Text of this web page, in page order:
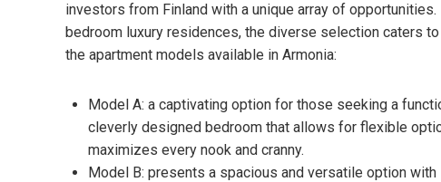
investors from Finland with a unique array of
bedroom luxury residences, the diverse selection caters
the apartment models available in Armonia:
Model A: a captivating option for those seeking a
cleverly designed bedroom that allows for flexible
maximizes every nook and cranny.
Model B: presents a spacious and versatile option